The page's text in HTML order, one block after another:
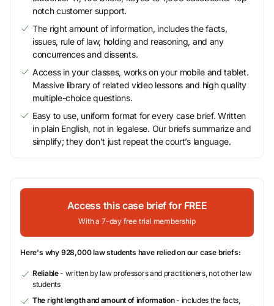
notch customer support.
The right amount of information, includes the facts,
issues, rule of law, holding and reasoning, and any
concurrences and dissents.
Access in your classes, works on your mobile and tablet.
Massive library of related video lessons and high quality
multiple-choice questions.
Easy to use, uniform format for every case brief. Written
in plain English, not in legalese. Our briefs summarize and
simplify; they don’t just repeat the court’s language.
Access this case brief for FREE
With a 7-day free trial membership
Here's why 928,000 law students have relied on our case briefs:
Reliable- written by law professors and practitioners, not other law
students
The right length and amount of information- includes the facts,